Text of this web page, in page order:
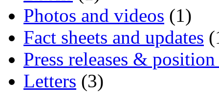
Photos and videos (1)
Fact sheets and updates
Press releases & position
Letters (3)